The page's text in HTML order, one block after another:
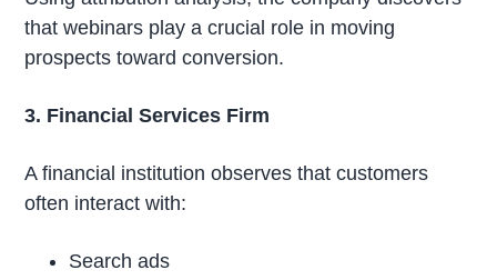
that webinars play a crucial role in moving
prospects toward conversion.
3. Financial Services Firm
A financial institution observes that customers
often interact with:
Search ads